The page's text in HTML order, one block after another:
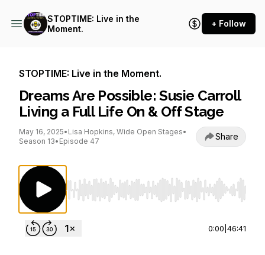
STOPTIME: Live in the
Moment.
+ Follow
STOPTIME: Live in the Moment.
Dreams Are Possible: Susie Carroll
Living a Full Life On & Off Stage
May 16, 2025• Lisa Hopkins, Wide Open Stages•
Season 13• Episode 47 Share
Use Left/Right to seek, Home/End to jump
0:00 46:41